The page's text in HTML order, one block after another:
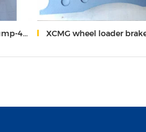
608 XCMG wheel loader brake